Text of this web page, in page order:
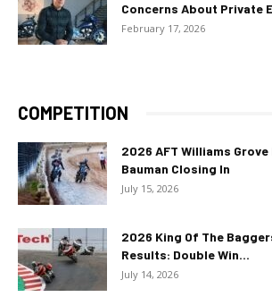
Concerns About Private
February 17, 2026
COMPETITION
2026 AFT Williams
Bauman Closing In
July 15, 2026
2026 King Of The
Results: Double Win...
July 14, 2026